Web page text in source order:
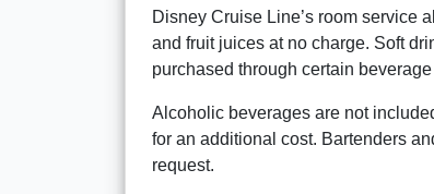
Disney Cruise Line’s room service
and fruit juices at no charge. Soft
purchased through certain
Alcoholic beverages are not
for an additional cost. Bartenders
request.